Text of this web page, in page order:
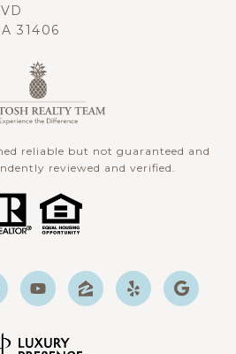
31406
reliable but not guaranteed and
reviewed and verified.